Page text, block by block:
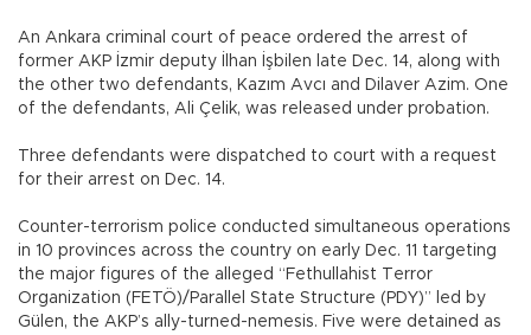
An Ankara criminal court of peace ordered the arrest of
former AKP İzmir deputy İlhan İşbilen late Dec. 14, along with
the other two defendants, Kazım Avcı and Dilaver Azim. One
of the defendants, Ali Çelik, was released under probation.
Three defendants were dispatched to court with a request
for their arrest on Dec. 14.
Counter-terrorism police conducted simultaneous operations
in 10 provinces across the country on early Dec. 11 targeting
the major figures of the alleged “Fethullahist Terror
Organization (FETÖ)/Parallel State Structure (PDY)” led by
Gülen, the AKP’s ally-turned-nemesis. Five were detained as